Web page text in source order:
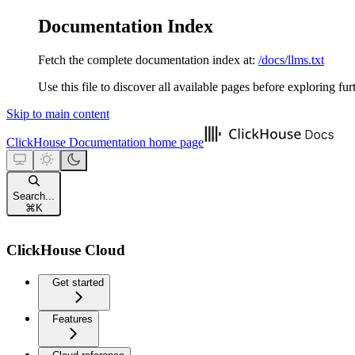
Documentation Index
Fetch the complete documentation index at: /docs/llms.txt
Use this file to discover all available pages before exploring
Skip to main content
ClickHouse Documentation home page
Search...
⌘ K
ClickHouse Cloud
Get started
Features